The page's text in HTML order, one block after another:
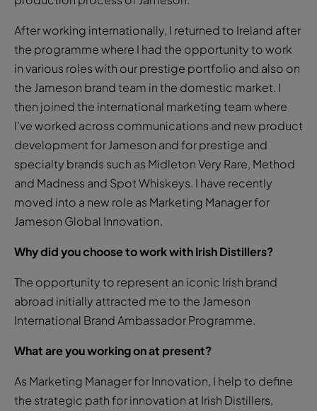
After working internationally, I returned to Ireland after
the programme where I had the opportunity to work
in various roles with our prestige portfolio and also on
the Jameson brand team in the domestic market. I
then joined the international marketing team where
I’ve worked across communications and new product
development for Jameson and for prestige and
specialty brands such as Midleton Very Rare, Method
and Madness and Spot Whiskeys. I have recently
moved into a new role as Marketing Manager for
Jameson Global Innovation.
Why did you choose to work with Irish Distillers?
The opportunity to represent an iconic Irish brand
abroad initially attracted me to the Jameson
International Brand Ambassador Programme.
What are you working on at present?
As Marketing Manager for Innovation, I help to define
the strategic path for innovation at Irish Distillers,